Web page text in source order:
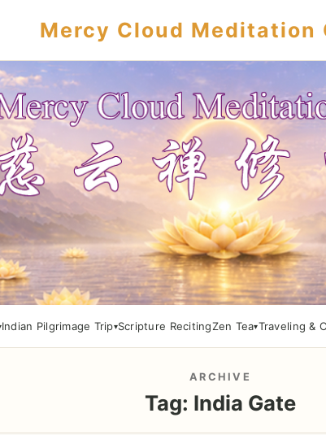
Mercy Cloud Meditation
Indian Pilgrimage Trip Scripture RecitingZen Tea Traveling &
ARCHIVE
Tag: India Gate